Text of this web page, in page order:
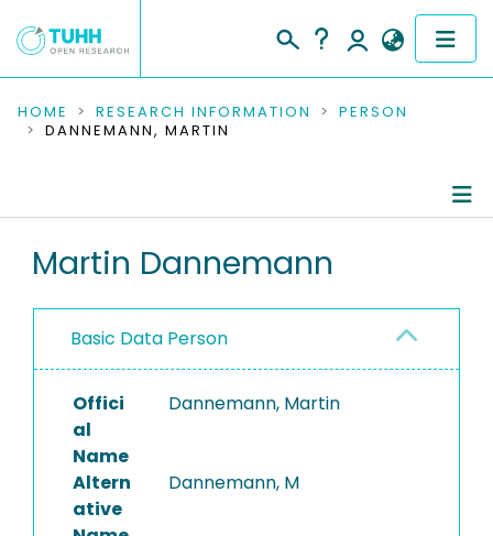
COMMUNITIES & COLLECTIONS
RESEARCH DATA
PEOPLE
PROJECTS
HOME RESEARCH INFORMATION
PERSON
DANNEMANN, MARTIN
Martin Dannemann
Basic Data Person
Offici
al
Name
Dannemann, Martin
Altern
ative
Dannemann, M